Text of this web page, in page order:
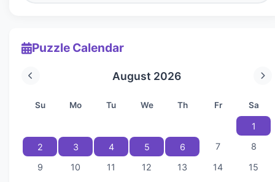
Puzzle Calendar
August 2026
Su Mo Tu We Th Fr Sa
1
2
3 4 5 6 7
8
9
10 11 12 13 14
15